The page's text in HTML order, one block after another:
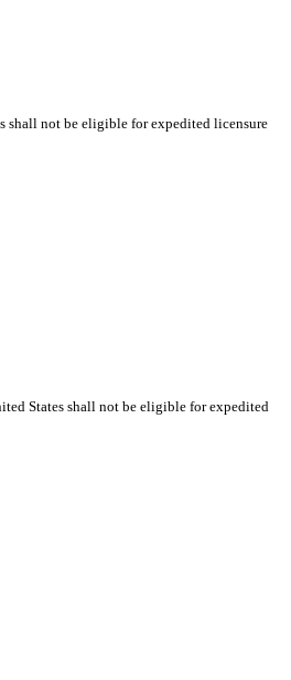
shall not be eligible for expedited licensure
States shall not be eligible for expedited